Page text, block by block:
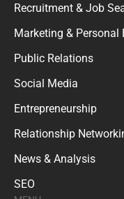
Recruitment & Job
Marketing & Personal
Public Relations
Social Media
Entrepreneurship
Relationship
News & Analysis
SEO